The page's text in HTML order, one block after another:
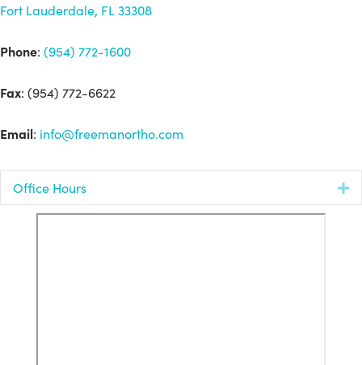
Fort Lauderdale, FL 33308
Phone: (954) 772-1600
Fax: (954) 772-6622
Email: info@freemanortho.com
Office Hours